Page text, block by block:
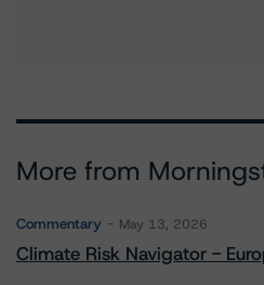
More from
Commentary May 13, 2026
Climate Risk Navigator -